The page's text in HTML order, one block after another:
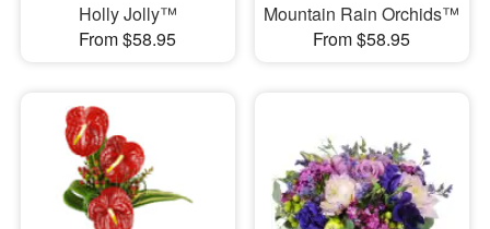
Holly Jolly™
From $58.95
Mountain Rain Orchids™
From $58.95